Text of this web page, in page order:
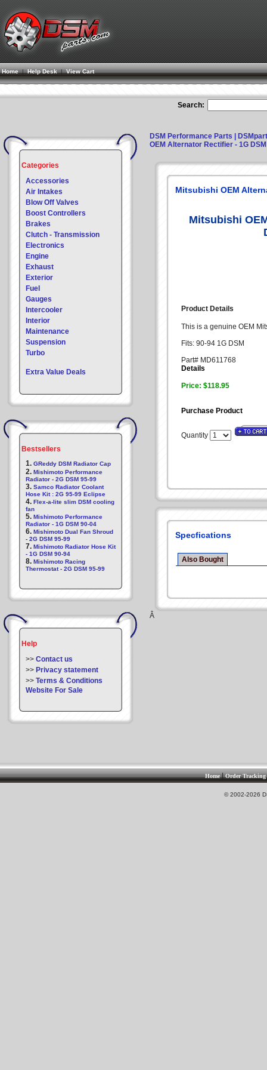
Home| Help Desk |View Cart
Search:
Categories
Accessories
Air Intakes
Blow Off Valves
Boost Controllers
Brakes
Clutch - Transmission
Electronics
Engine
Exhaust
Exterior
Fuel
Gauges
Intercooler
Interior
Maintenance
Suspension
Turbo
Extra Value Deals
Bestsellers
1. GReddy DSM Radiator Cap
2. Mishimoto Performance
Radiator - 2G DSM 95-99
3. Samco Radiator Coolant
Hose Kit : 2G 95-99 Eclipse
4. Flex-a-lite slim DSM cooling
fan
5. Mishimoto Performance
Radiator - 1G DSM 90-04
6. Mishimoto Dual Fan Shroud
- 2G DSM 95-99
7. Mishimoto Radiator Hose Kit
- 1G DSM 90-94
8. Mishimoto Racing
Thermostat - 2G DSM 95-99
Help
>> Contact us
>> Privacy statement
>> Terms & Conditions
Website For Sale
DSM Performance Parts |
OEM Alternator Rectifier - 1G
Mitsubishi OEM
Mitsubishi
Product Details
This is a genuine OEM
Fits: 90-94 1G DSM
Part# MD611768
Details
Price: $118.95
Purchase Product
Quantity
Specfications
Also Bought
Â
Home|Order Tracking
© 2002-2026